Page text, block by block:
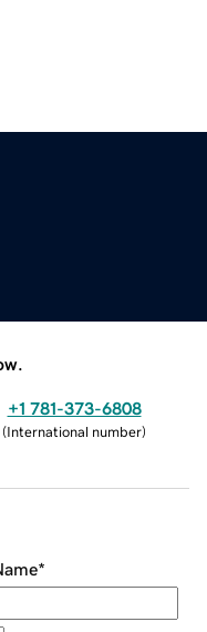
+1 781-373-6808
(International number)
*